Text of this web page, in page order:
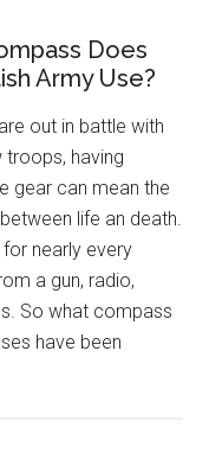
Does
Army Use?
out in battle with
troops, having
gear can mean the
life an death.
for nearly every
a gun, radio,
So what compass
have been